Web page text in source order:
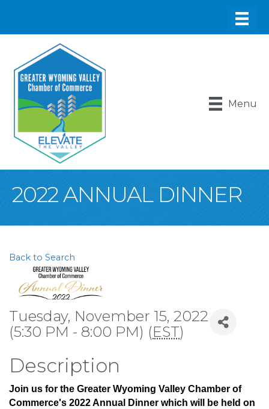
Menu
2022 ANNUAL DINNER
Back to Search
Tuesday, November 15, 2022
(5:30 PM - 8:00 PM) (EST)
Description
Join us for the Greater Wyoming Valley Chamber of
Commerce's 2022 Annual Dinner which will be held on